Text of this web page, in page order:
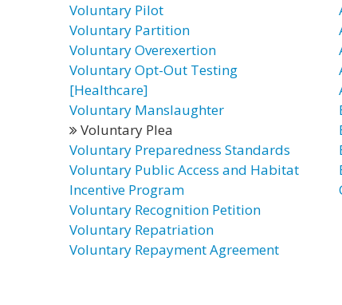
Voluntary Pilot
Voluntary Partition
Voluntary Overexertion
Voluntary Opt-Out Testing
[Healthcare]
Voluntary Manslaughter
Voluntary Plea
Voluntary Preparedness Standards
Voluntary Public Access and Habitat
Incentive Program
Voluntary Recognition Petition
Voluntary Repatriation
Voluntary Repayment Agreement